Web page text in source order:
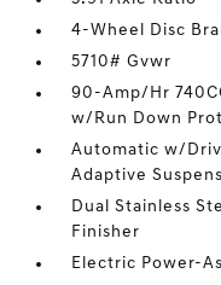
4-Wheel Disc
5710# Gvwr
90-Amp/Hr
w/Run Down
Automatic w/
Adaptive
Dual Stainless
Finisher
Electric Power-